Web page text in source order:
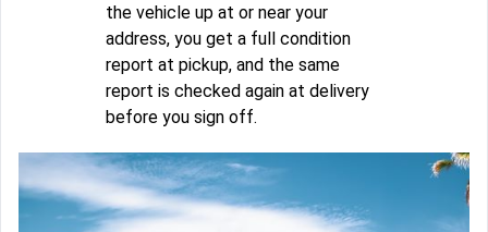
the vehicle up at or near your
address, you get a full condition
report at pickup, and the same
report is checked again at delivery
before you sign off.